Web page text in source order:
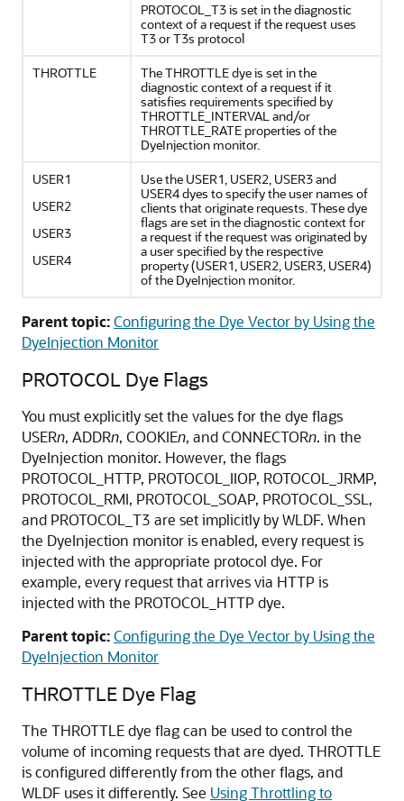
PROTOCOL_T3 is set in the diagnostic
context of a request if the request uses
T3 or T3s protocol
THROTTLE
The THROTTLE dye is set in the
diagnostic context of a request if it
satisfies requirements specified by
THROTTLE_INTERVAL and/or
THROTTLE_RATE properties of the
DyeInjection monitor.
USER1
USER2
USER3
USER4
Use the USER1, USER2, USER3 and
USER4 dyes to specify the user names of
clients that originate requests. These dye
flags are set in the diagnostic context for
a request if the request was originated by
a user specified by the respective
property (USER1, USER2, USER3, USER4)
of the DyeInjection monitor.
Parent topic:Configuring the Dye Vector by Using the
DyeInjection Monitor
PROTOCOL Dye Flags
You must explicitly set the values for the dye flags
USERn, ADDRn, COOKIEn, and CONNECTORn. in the
DyeInjection monitor. However, the flags
PROTOCOL_HTTP, PROTOCOL_IIOP, ROTOCOL_JRMP,
PROTOCOL_RMI, PROTOCOL_SOAP, PROTOCOL_SSL,
and PROTOCOL_T3 are set implicitly by WLDF. When
the DyeInjection monitor is enabled, every request is
injected with the appropriate protocol dye. For
example, every request that arrives via HTTP is
injected with the PROTOCOL_HTTP dye.
Parent topic:Configuring the Dye Vector by Using the
DyeInjection Monitor
THROTTLE Dye Flag
The THROTTLE dye flag can be used to control the
volume of incoming requests that are dyed. THROTTLE
is configured differently from the other flags, and
WLDF uses it differently. See Using Throttling to